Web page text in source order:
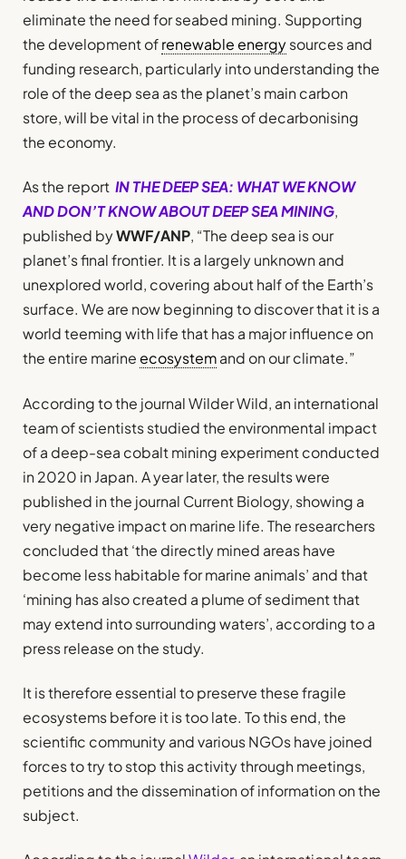
eliminate the need for seabed mining. Supporting
the development ofrenewable energysources and
funding research, particularly into understanding the
role of the deep sea as the planet’s main carbon
store, will be vital in the process of decarbonising
the economy.
As the report IN THE DEEP SEA: WHAT WE KNOW
AND DON’T KNOW ABOUT DEEP SEA MINING,
published byWWF/ANP, “The deep sea is our
planet’s final frontier. It is a largely unknown and
unexplored world, covering about half of the Earth’s
surface. We are now beginning to discover that it is a
world teeming with life that has a major influence on
the entire marineecosystemand on our climate.”
According to the journal Wilder Wild, an international
team of scientists studied the environmental impact
of a deep-sea cobalt mining experiment conducted
in 2020 in Japan. A year later, the results were
published in the journal Current Biology, showing a
very negative impact on marine life. The researchers
concluded that ‘the directly mined areas have
become less habitable for marine animals’ and that
‘mining has also created a plume of sediment that
may extend into surrounding waters’, according to a
press release on the study.
It is therefore essential to preserve these fragile
ecosystems before it is too late. To this end, the
scientific community and various NGOs have joined
forces to try to stop this activity through meetings,
petitions and the dissemination of information on the
subject.